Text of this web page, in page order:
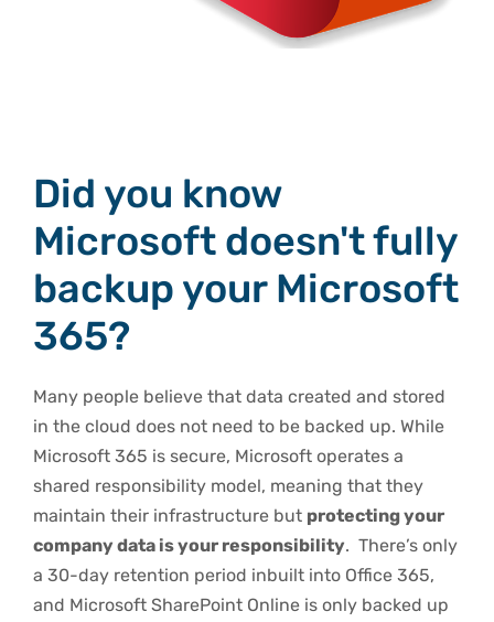
Did you know
Microsoft doesn't fully
backup your Microsoft
365?
Many people believe that data created and stored
in the cloud does not need to be backed up. While
Microsoft 365 is secure, Microsoft operates a
shared responsibility model, meaning that they
maintain their infrastructure but protecting your
company data is your responsibility. There’s only
a 30-day retention period inbuilt into Office 365,
and Microsoft SharePoint Online is only backed up